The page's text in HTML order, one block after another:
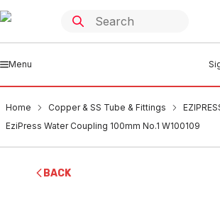
Menu
Home Copper & SS Tube & Fittings
EziPress Water Coupling 100mm No.1 W100109
BACK